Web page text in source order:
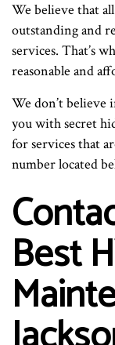
We believe that
outstanding and
services. That’s
reasonable and
We don’t believe
you with secret
for services that
number located
Best